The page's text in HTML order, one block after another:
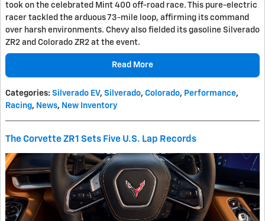
took on the celebrated Mint 400 off-road race. This pure-electric
racer tackled the arduous 73-mile loop, affirming its command
over harsh environments. Chevy also fielded its gasoline Silverado
ZR2 and Colorado ZR2 at the event.
Read More
Categories: Silverado EV, Silverado, Colorado, Performance,
Racing, News, New Inventory
The Corvette ZR1 Sets Five U.S. Lap Records